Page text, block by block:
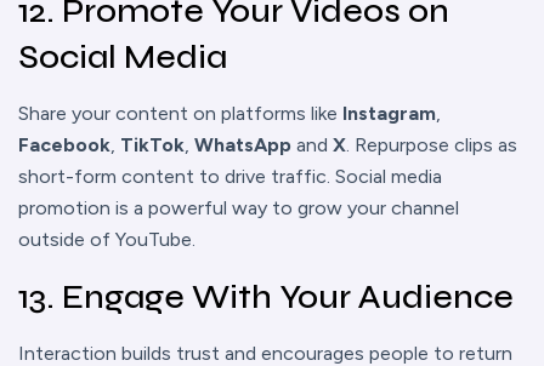
12. Promote Your Videos on
Social Media
Share your content on platforms like Instagram,
Facebook, TikTok, WhatsApp and X. Repurpose clips as
short-form content to drive traffic. Social media
promotion is a powerful way to grow your channel
outside of YouTube.
13. Engage With Your Audience
Interaction builds trust and encourages people to return